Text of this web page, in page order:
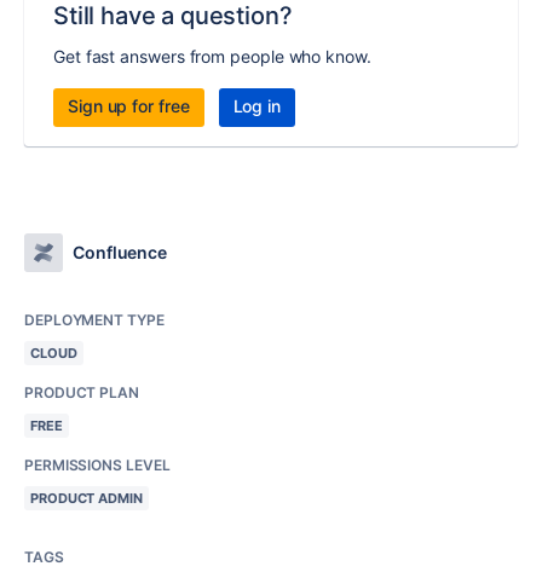
Still have a question?
Get fast answers from people who know.
Sign up for free Log in
Confluence
DEPLOYMENT TYPE
CLOUD
PRODUCT PLAN
FREE
PERMISSIONS LEVEL
PRODUCT ADMIN
TAGS